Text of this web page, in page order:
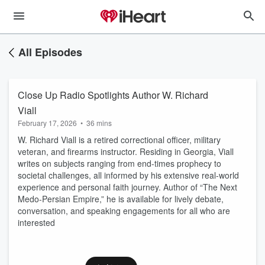
All Episodes
Close Up Radio Spotlights Author W. Richard
Viall
February 17, 2026 • 36 mins
W. Richard Viall is a retired correctional officer, military
veteran, and firearms instructor. Residing in Georgia, Viall
writes on subjects ranging from end-times prophecy to
societal challenges, all informed by his extensive real-world
experience and personal faith journey. Author of “The Next
Medo-Persian Empire,” he is available for lively debate,
conversation, and speaking engagements for all who are
interested